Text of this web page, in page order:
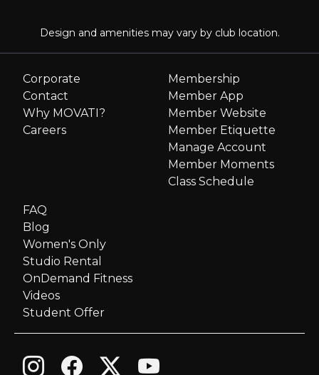
Design and amenities may vary by club location.
Corporate
Contact
Why MOVATI?
Careers
Membership
Member App
Member Website
Member Etiquette
Manage Account
Member Moments
Class Schedule
FAQ
Blog
Women's Only
Studio Rental
OnDemand Fitness
Videos
Student Offer